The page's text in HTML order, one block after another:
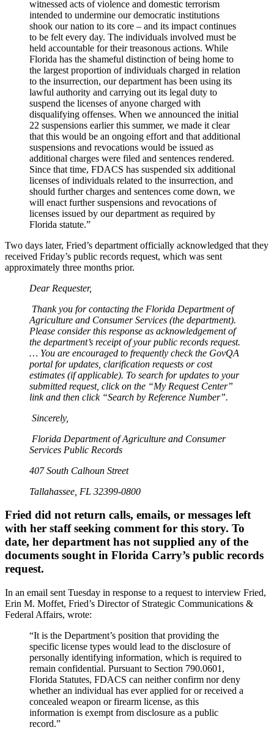
witnessed acts of violence and domestic terrorism
intended to undermine our democratic institutions
shook our nation to its core – and its impact continues
to be felt every day. The individuals involved must be
held accountable for their treasonous actions. While
Florida has the shameful distinction of being home to
the largest proportion of individuals charged in relation
to the insurrection, our department has been using its
lawful authority and carrying out its legal duty to
suspend the licenses of anyone charged with
disqualifying offenses. When we announced the initial
22 suspensions earlier this summer, we made it clear
that this would be an ongoing effort and that additional
suspensions and revocations would be issued as
additional charges were filed and sentences rendered.
Since that time, FDACS has suspended six additional
licenses of individuals related to the insurrection, and
should further charges and sentences come down, we
will enact further suspensions and revocations of
licenses issued by our department as required by
Florida statute.”
Two days later, Fried’s department officially acknowledged that they
received Friday’s public records request, which was sent
approximately three months prior.
Dear Requester,
Thank you for contacting the Florida Department of
Agriculture and Consumer Services (the department).
Please consider this response as acknowledgement of
the department’s receipt of your public records request.
… You are encouraged to frequently check the GovQA
portal for updates, clarification requests or cost
estimates (if applicable). To search for updates to your
submitted request, click on the “My Request Center”
link and then click “Search by Reference Number”.
Sincerely,
Florida Department of Agriculture and Consumer
Services Public Records
407 South Calhoun Street
Tallahassee, FL 32399-0800
Fried did not return calls, emails, or messages left
with her staff seeking comment for this story. To
date, her department has not supplied any of the
documents sought in Florida Carry’s public records
request.
In an email sent Tuesday in response to a request to interview Fried,
Erin M. Moffet, Fried’s Director of Strategic Communications &
Federal Affairs, wrote:
“It is the Department’s position that providing the
specific license types would lead to the disclosure of
personally identifying information, which is required to
remain confidential. Pursuant to Section 790.0601,
Florida Statutes, FDACS can neither confirm nor deny
whether an individual has ever applied for or received a
concealed weapon or firearm license, as this
information is exempt from disclosure as a public
record.”